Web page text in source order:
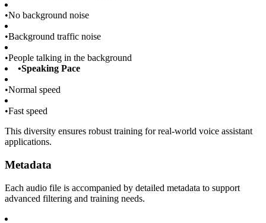
•No background noise
•Background traffic noise
•People talking in the background
•Speaking Pace
•Normal speed
•Fast speed
This diversity ensures robust training for real-world voice assistant
applications.
Metadata
Each audio file is accompanied by detailed metadata to support
advanced filtering and training needs.